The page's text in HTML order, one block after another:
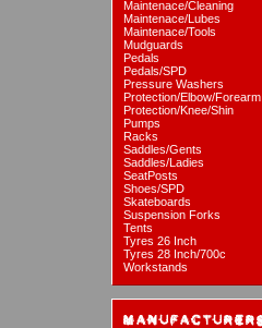
Maintenace/Cleaning
Maintenace/Lubes
Maintenace/Tools
Mudguards
Pedals
Pedals/SPD
Pressure Washers
Protection/Elbow/Forearm
Protection/Knee/Shin
Pumps
Racks
Saddles/Gents
Saddles/Ladies
SeatPosts
Shoes/SPD
Skateboards
Suspension Forks
Tents
Tyres 26 Inch
Tyres 28 Inch/700c
Workstands